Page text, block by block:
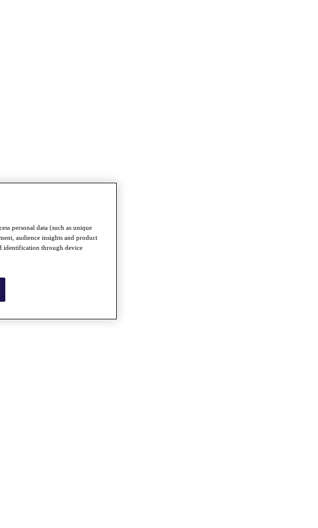
personal data (such as unique
audience insights and product
identification through device